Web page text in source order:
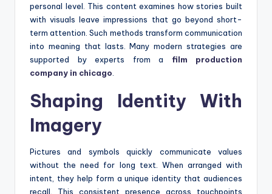
personal level. This content examines how stories built
with visuals leave impressions that go beyond short-
term attention. Such methods transform communication
into meaning that lasts. Many modern strategies are
supported by experts from a film production
company in chicago
Shaping Identity With
Imagery
Pictures and symbols quickly communicate values
without the need for long text. When arranged with
intent, they help form a unique identity that audiences
recall. This consistent presence across touchpoints